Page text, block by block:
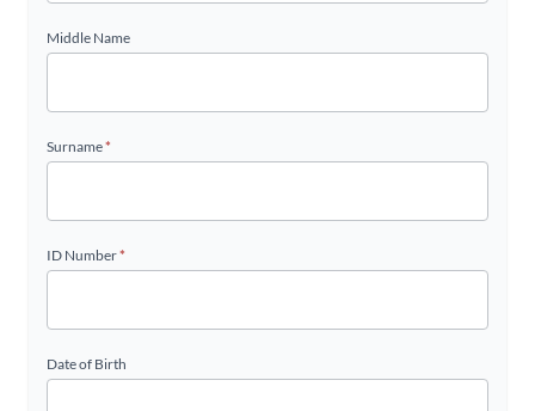
Middle Name
Surname*
ID Number*
Date of Birth